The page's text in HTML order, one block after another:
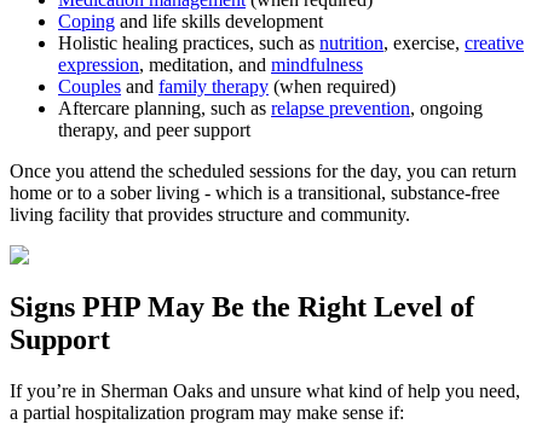
Coping and life skills development
Holistic healing practices, such as nutrition, exercise, creative
expression, meditation, and mindfulness
Couples and family therapy (when required)
Aftercare planning, such as relapse prevention, ongoing
therapy, and peer support
Once you attend the scheduled sessions for the day, you can return
home or to a sober living - which is a transitional, substance-free
living facility that provides structure and community.
Signs PHP May Be the Right Level of
Support
If you’re in Sherman Oaks and unsure what kind of help you need,
a partial hospitalization program may make sense if: